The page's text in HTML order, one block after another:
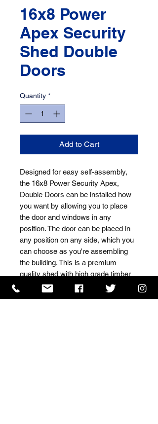
16x8 Power
Apex Security
Shed Double
Doors
Quantity *
Add to Cart
Designed for easy self-assembly,
the 16x8 Power Security Apex,
Double Doors can be installed how
you want by allowing you to place
the door and windows in any
position. The door can be placed in
any position on any side, which you
can choose as you're assembling
the building. This is a premium
quality shed with high grade timber
sourced from the finest